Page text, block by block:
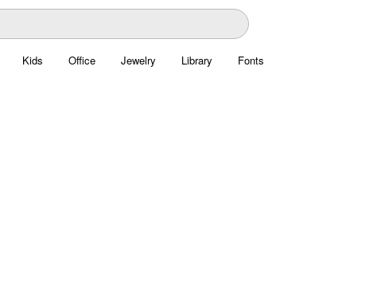
Kids Office Jewelry Library Fonts